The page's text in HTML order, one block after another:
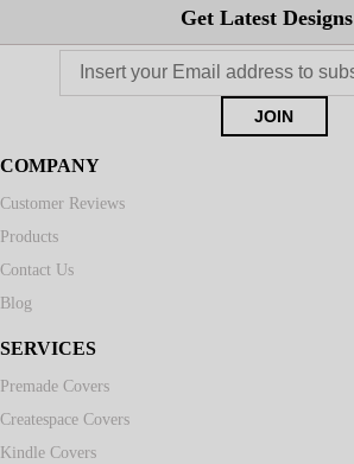
Get Latest Designs
COMPANY
Customer Reviews
Products
Contact Us
Blog
SERVICES
Premade Covers
Createspace Covers
Kindle Covers